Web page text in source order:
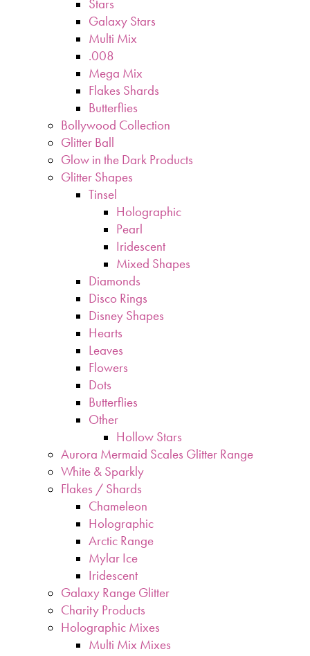
Stars
Galaxy Stars
Multi Mix
.008
Mega Mix
Flakes Shards
Butterflies
Bollywood Collection
Glitter Ball
Glow in the Dark Products
Glitter Shapes
Tinsel
Holographic
Pearl
Iridescent
Mixed Shapes
Diamonds
Disco Rings
Disney Shapes
Hearts
Leaves
Flowers
Dots
Butterflies
Other
Hollow Stars
Aurora Mermaid Scales Glitter Range
White & Sparkly
Flakes / Shards
Chameleon
Holographic
Arctic Range
Mylar Ice
Iridescent
Galaxy Range Glitter
Charity Products
Holographic Mixes
Multi Mix Mixes